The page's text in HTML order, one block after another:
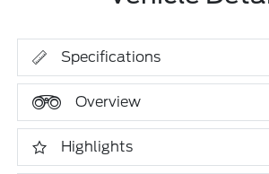
Specifications
Overview
Highlights